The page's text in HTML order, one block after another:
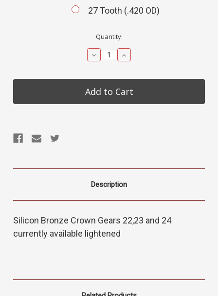
27 Tooth (.420 OD)
Quantity:
Decrease
Quantity:
Increase
Quantity:
Description
Silicon Bronze Crown Gears 22,23 and 24
currently available lightened